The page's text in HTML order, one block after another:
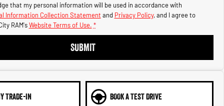
that my personal information will be used in accordance with
Information Collection Statement and Privacy Policy, and I agree to
RAM's Website Terms of Use. *
SUBMIT
TRADE-IN BOOK A TEST DRIVE